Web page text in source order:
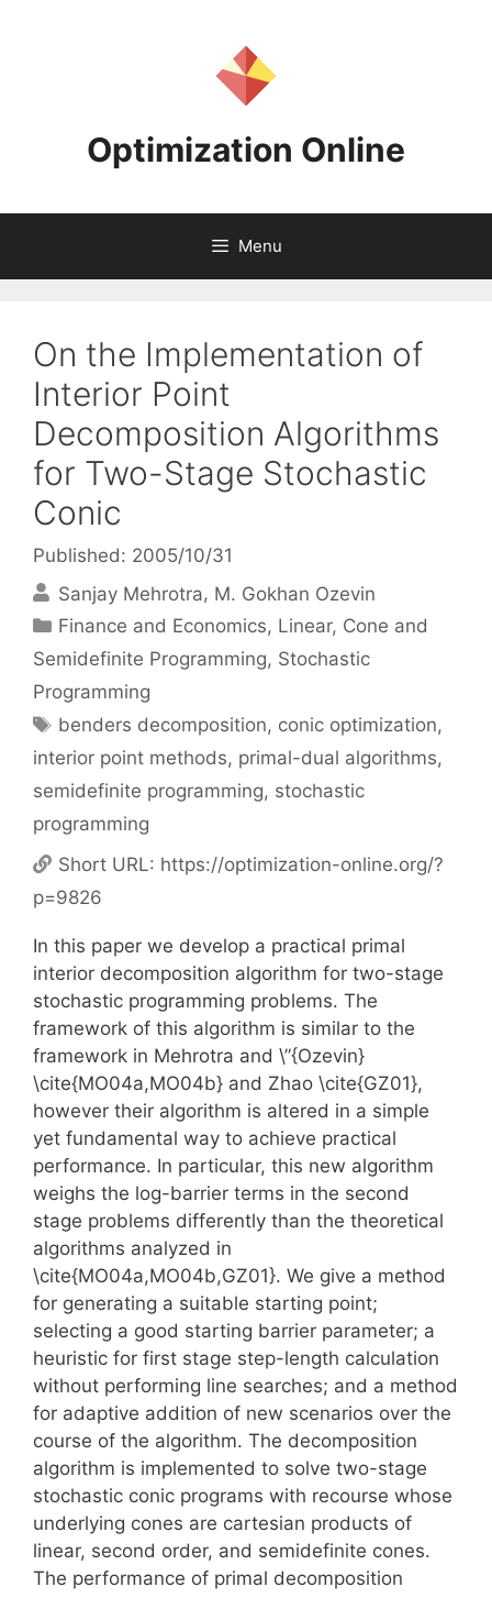
Optimization Online
Menu
On the Implementation of
Interior Point
Decomposition Algorithms
for Two-Stage Stochastic
Conic
Published: 2005/10/31
Sanjay Mehrotra M. Gokhan Ozevin
Categories
Finance and Economics, Linear, Cone and
Semidefinite Programming, Stochastic
Programming
Tags
benders decomposition, conic optimization,
interior point methods, primal-dual algorithms,
semidefinite programming, stochastic
programming
Short URL: https://optimization-online.org/?
p=9826
In this paper we develop a practical primal
interior decomposition algorithm for two-stage
stochastic programming problems. The
framework of this algorithm is similar to the
framework in Mehrotra and \”{Ozevin}
\cite{MO04a,MO04b} and Zhao \cite{GZ01},
however their algorithm is altered in a simple
yet fundamental way to achieve practical
performance. In particular, this new algorithm
weighs the log-barrier terms in the second
stage problems differently than the theoretical
algorithms analyzed in
\cite{MO04a,MO04b,GZ01}. We give a method
for generating a suitable starting point;
selecting a good starting barrier parameter; a
heuristic for first stage step-length calculation
without performing line searches; and a method
for adaptive addition of new scenarios over the
course of the algorithm. The decomposition
algorithm is implemented to solve two-stage
stochastic conic programs with recourse whose
underlying cones are cartesian products of
linear, second order, and semidefinite cones.
The performance of primal decomposition